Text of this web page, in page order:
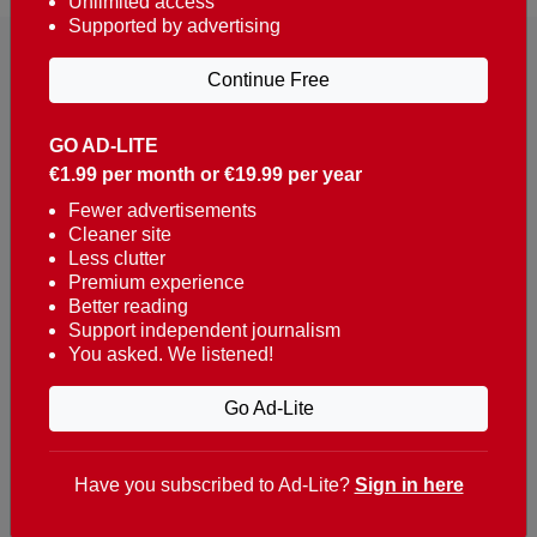
Reaching over 400,000 people a week with news
about Portugal, written in English, Dutch, German,
French, Swedish, Spanish, Italian, Russian, Romanian,
Turkish and Chinese.
Contacts
t. +351 282 341 100
e. info@theportugalnews.com
8400-415 Lagoa - Portugal
GO AD-LITE
€1.99 per month or €19.99 per year
Fewer advertisements
Cleaner site
Less clutter
Premium experience
Better reading
Support independent journalism
You asked. We listened!
Go Ad-Lite
Supported by advertising
Continue Free
Have you subscribed to Ad-Lite? Sign in here